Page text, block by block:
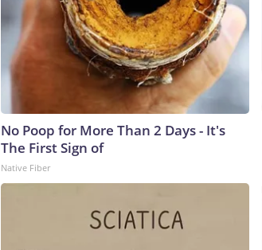
No Poop for More Than 2 Days - It's
The First Sign of
Native Fiber